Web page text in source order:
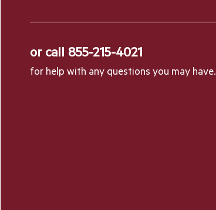
or call 855-215-4021
for help with any questions you may have.